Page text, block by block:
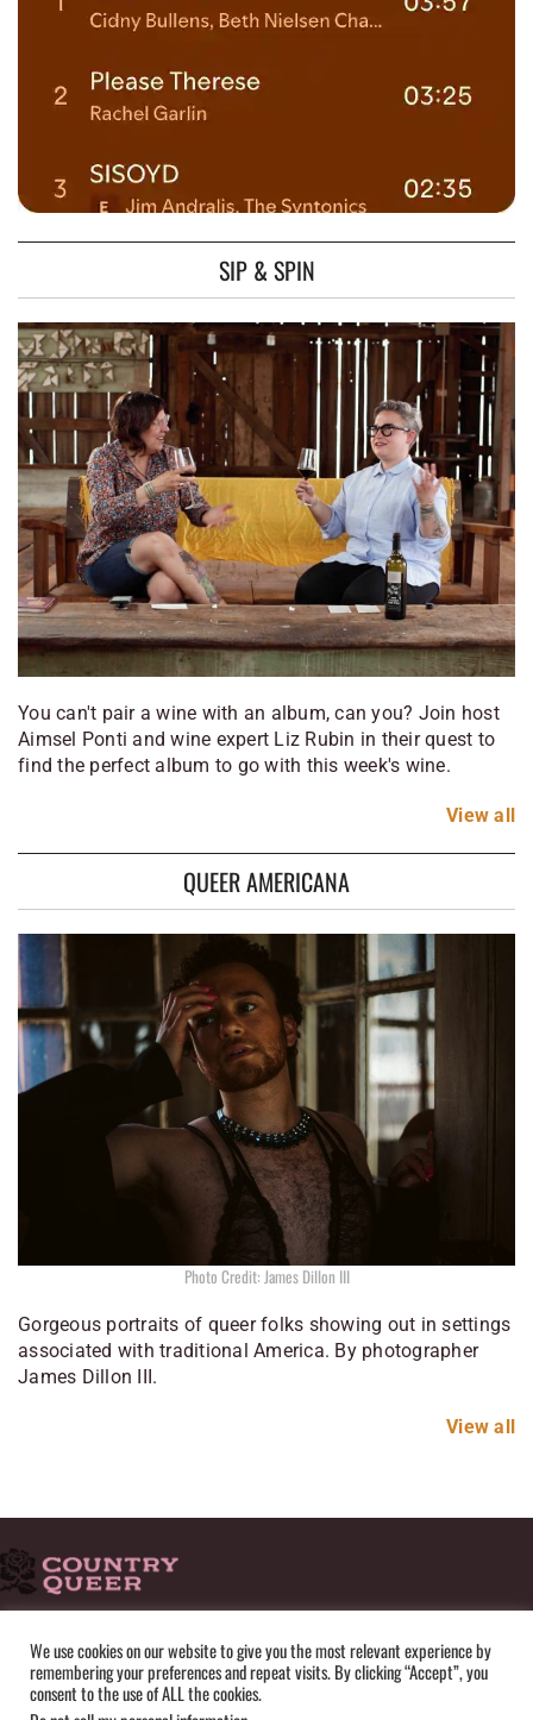
SIP & SPIN
You can't pair a wine with an album, can you? Join host
Aimsel Ponti and wine expert Liz Rubin in their quest to
find the perfect album to go with this week's wine.
View all
QUEER AMERICANA
Photo Credit: James Dillon III
Gorgeous portraits of queer folks showing out in settings
associated with traditional America. By photographer
James Dillon III.
View all
HOME ADVERTISE SUBMISSIONS CONTACT
ABOUT
PRIVACY POLICY
TERMS OF USE SITEMAP
We use cookies on our website to give you the most relevant experience by
remembering your preferences and repeat visits. By clicking “Accept”, you
consent to the use of ALL the cookies.